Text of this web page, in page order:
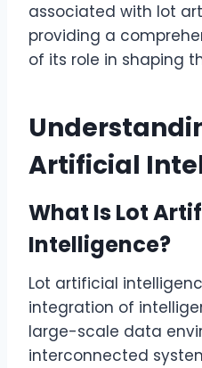
associated with lot
providing a
of its role in shaping
Artificial
What Is Lot
Intelligence?
Lot artificial
integration of
large-scale data
interconnected